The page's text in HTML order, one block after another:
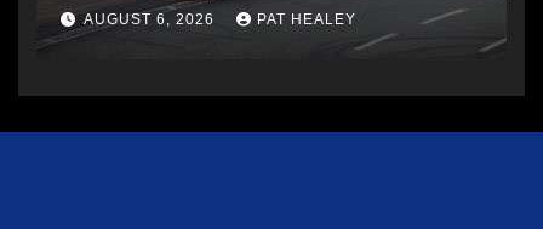
AUGUST 6, 2026 PAT HEALEY